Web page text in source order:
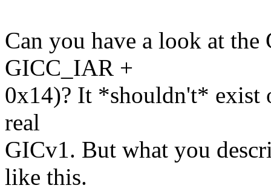
Can you have a look at
GICC_IAR +
0x14)? It *shouldn't* exist
real
GICv1. But what you
like this.